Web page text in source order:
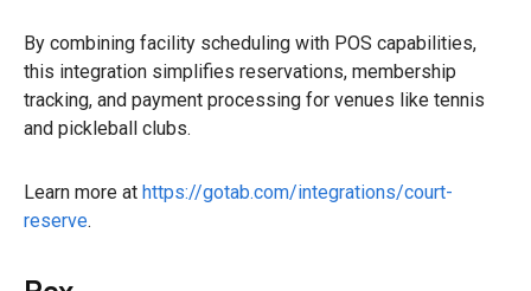
By combining facility scheduling with POS capabilities,
this integration simplifies reservations, membership
tracking, and payment processing for venues like tennis
and pickleball clubs.
Learn more at https://gotab.com/integrations/court-
reserve.